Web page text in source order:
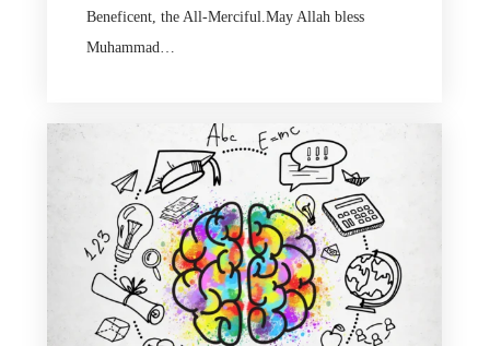
Beneficent, the All-Merciful.May Allah bless
Muhammad…